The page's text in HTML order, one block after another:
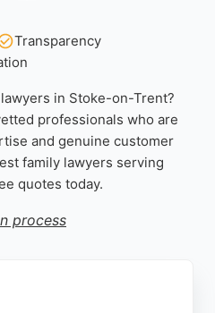
Transparency
in Stoke-on-Trent?
professionals who are
and genuine customer
family lawyers serving
quotes today.
process